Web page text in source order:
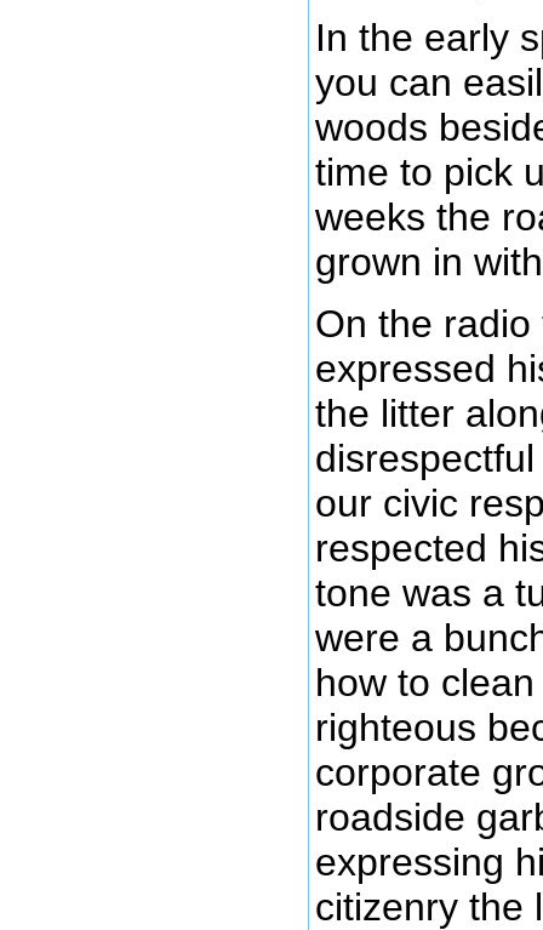
In the early
you can
woods
time to pick
weeks the
grown in
On the
expressed
the litter
our civic
respected
tone was a
were a
how to
righteous
corporate
roadside
expressing
citizenry the